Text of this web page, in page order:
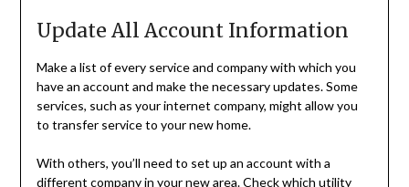
Update All Account Information
Make a list of every service and company with which you
have an account and make the necessary updates. Some
services, such as your internet company, might allow you
to transfer service to your new home.
With others, you’ll need to set up an account with a
different company in your new area. Check which utility